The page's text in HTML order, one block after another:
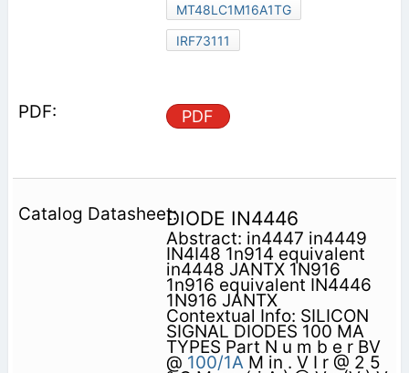
MT48LC1M16A1TG
IRF73111
PDF
DIODE IN4446
Abstract: in4447 in4449
IN4I48 1n914 equivalent
in4448 JANTX 1N916
1n916 equivalent IN4446
1N916 JANTX
Contextual Info: SILICON
SIGNAL DIODES 100 MA
TYPES Part N u m b e r BV
@ 100/1AM in . V I r @ 2 5